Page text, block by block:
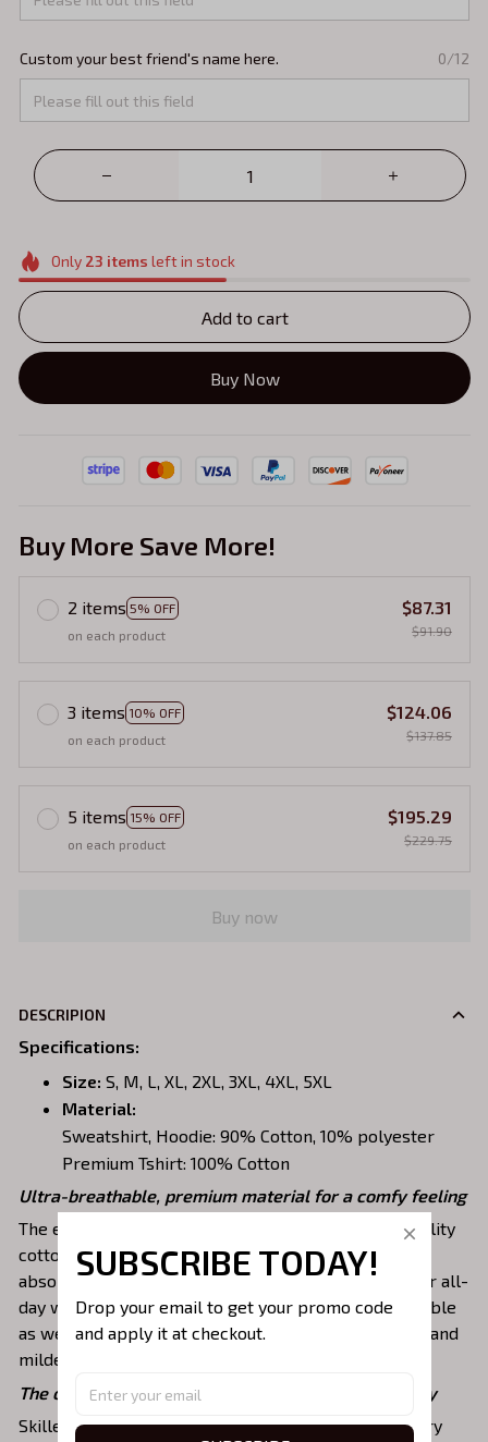
Custom your best friend's name here. 0/12
Only 23 items left in stock
Add to cart
Buy Now
Buy More Save More!
2 items 5% OFF
on each product
$87.31
$91.90
3 items 10% OFF
on each product
$124.06
$137.85
5 items 15% OFF
on each product
$195.29
$229.75
Buy now
DESCRIPION
Specifications:
Size: S, M, L, XL, 2XL, 3XL, 4XL, 5XL
Material:
Sweatshirt, Hoodie: 90% Cotton, 10% polyester
Premium Tshirt: 100% Cotton
Ultra-breathable, premium material for a comfy feeling
The embroidered shirts are constructed of high-quality
cotton, a lightweight, soft, breathable, and sweat-
absorbent fabric that keeps you dry and pleasant for all-
day wear. This material is incredibly strong and durable
as well as resistant to wrinkles, shrinking, abrasion, and
mildew that will last for years.
The one-of-a-kind embroidery design to stay trendy
Skilled artisans then use state-of-the-art embroidery
SUBSCRIBE TODAY!
Drop your email to get your promo code
and apply it at checkout.